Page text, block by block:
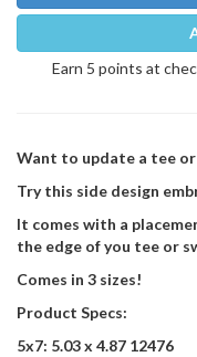
Earn 5 points at
Want to update a tee
Try this side design
It comes with a
the edge of you tee or
Comes in 3 sizes!
Product Specs:
5x7: 5.03 x 4.87 12476